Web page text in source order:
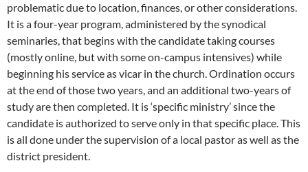
problematic due to location, finances, or other considerations.
It is a four-year program, administered by the synodical
seminaries, that begins with the candidate taking courses
(mostly online, but with some on-campus intensives) while
beginning his service as vicar in the church. Ordination occurs
at the end of those two years, and an additional two-years of
study are then completed. It is ‘specific ministry’ since the
candidate is authorized to serve only in that specific place. This
is all done under the supervision of a local pastor as well as the
district president.